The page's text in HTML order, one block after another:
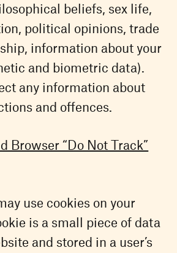
beliefs, sex life,
political opinions, trade
information about your
and biometric data).
any information about
and offences.
Browser “Do Not Track”
use cookies on your
is a small piece of data
and stored in a user’s